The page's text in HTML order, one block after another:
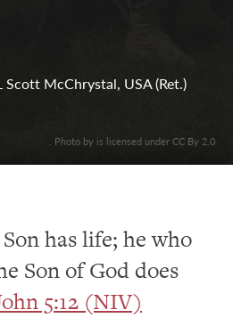
McChrystal, USA (Ret.)
. Photo by is licensed under CC By 2.0
has life; he who
Son of God does
5:12 (NIV)